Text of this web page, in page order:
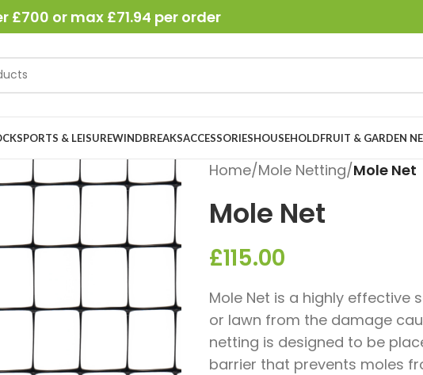
£700 or max £71.94 per order
SPORTS & LEISUREWINDBREAKSACCESSORIESHOUSEHOLDFRUIT & GARDEN
Home/Mole Netting/Mole Net
Mole Net
£115.00
Mole Net is a highly
or lawn from the damage
netting is designed to be
barrier that prevents moles